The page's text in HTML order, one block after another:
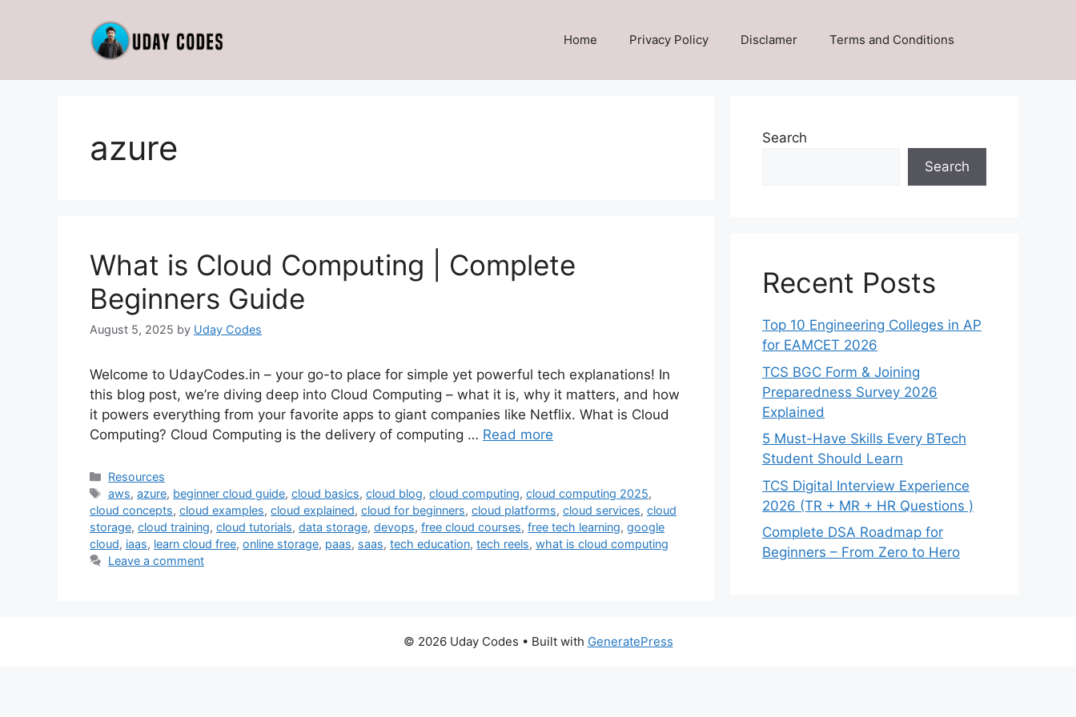
Home Privacy Policy Disclamer Terms and Conditions
azure
What is Cloud Computing | Complete
Beginners Guide
August 5, 2025 by Uday Codes
Welcome to UdayCodes.in – your go-to place for simple yet powerful tech explanations! In
this blog post, we’re diving deep into Cloud Computing – what it is, why it matters, and how
it powers everything from your favorite apps to giant companies like Netflix. What is Cloud
Computing? Cloud Computing is the delivery of computing … Read more
Categories
Resources
Tags
aws,azure, beginner cloud guide,cloud basics,cloud blog,cloud computing,cloud computing 2025,
cloud concepts, cloud examples, cloud explained, cloud for beginners, cloud platforms, cloud services, cloud
storage, cloud training, cloud tutorials, data storage, devops, free cloud courses, free tech learning, google
cloud, iaas, learn cloud free, online storage, paas, saas, tech education, tech reels, what is cloud computing
Leave a comment
Search
Search
Recent Posts
Top 10 Engineering Colleges in AP
for EAMCET 2026
TCS BGC Form & Joining
Preparedness Survey 2026
Explained
5 Must-Have Skills Every BTech
Student Should Learn
TCS Digital Interview Experience
2026 (TR + MR + HR Questions )
Complete DSA Roadmap for
Beginners – From Zero to Hero
© 2026 Uday Codes • Built with GeneratePress